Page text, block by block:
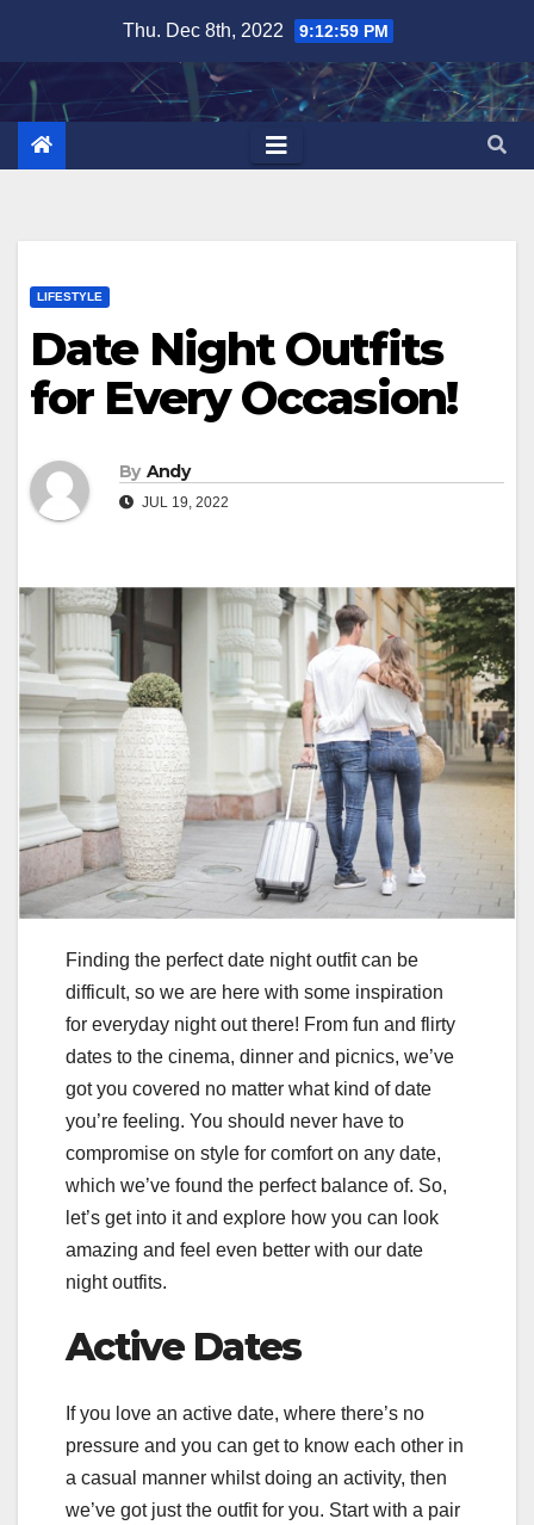
content
Thu. Dec 8th, 2022 9:13:00 PM
LIFESTYLE
Date Night Outfits
for Every Occasion!
By Andy
JUL 19, 2022
Finding the perfect date night outfit can be
difficult, so we are here with some inspiration
for everyday night out there! From fun and flirty
dates to the cinema, dinner and picnics, we’ve
got you covered no matter what kind of date
you’re feeling. You should never have to
compromise on style for comfort on any date,
which we’ve found the perfect balance of. So,
let’s get into it and explore how you can look
amazing and feel even better with our date
night outfits.
Active Dates
If you love an active date, where there’s no
pressure and you can get to know each other in
a casual manner whilst doing an activity, then
we’ve got just the outfit for you. Start with a pair